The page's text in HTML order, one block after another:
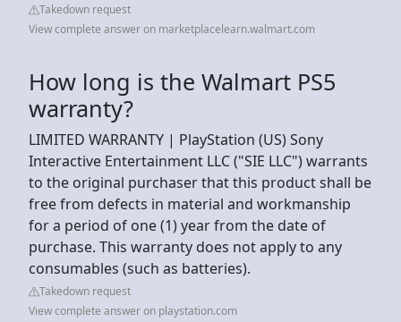
Takedown request
View complete answer on marketplacelearn.walmart.com
How long is the Walmart PS5
warranty?
LIMITED WARRANTY | PlayStation (US) Sony
Interactive Entertainment LLC ("SIE LLC") warrants
to the original purchaser that this product shall be
free from defects in material and workmanship
for a period of one (1) year from the date of
purchase. This warranty does not apply to any
consumables (such as batteries).
Takedown request
View complete answer on playstation.com